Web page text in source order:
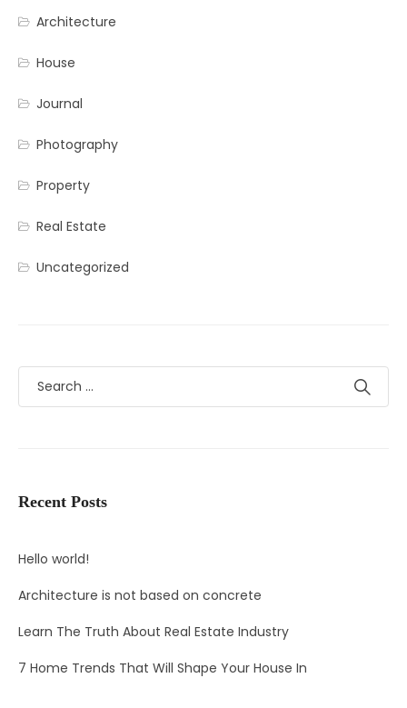
Architecture
House
Journal
Photography
Property
Real Estate
Uncategorized
Recent Posts
Hello world!
Architecture is not based on concrete
Learn The Truth About Real Estate Industry
7 Home Trends That Will Shape Your House In